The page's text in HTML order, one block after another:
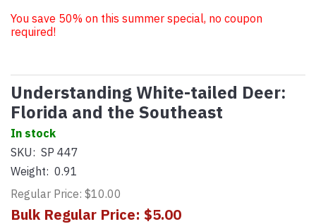
You save 50% on this summer special, no coupon
required!
Understanding White-tailed Deer:
Florida and the Southeast
In stock
SKU: SP 447
Weight: 0.91
Regular Price: $10.00
Bulk Regular Price: $5.00